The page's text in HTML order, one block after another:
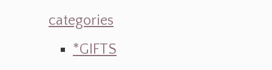
categories
*GIFTS